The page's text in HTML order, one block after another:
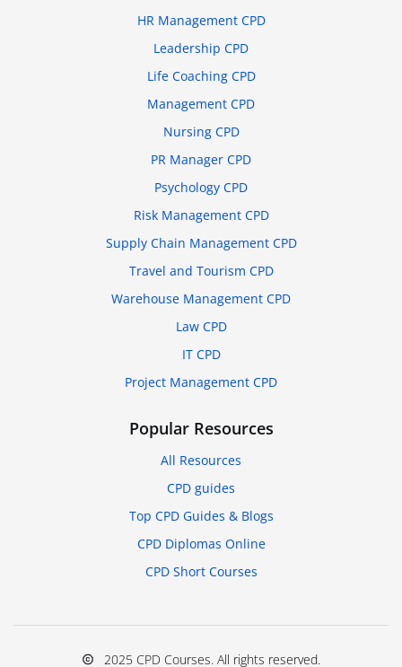
HR Management CPD
Leadership CPD
Life Coaching CPD
Management CPD
Nursing CPD
PR Manager CPD
Psychology CPD
Risk Management CPD
Supply Chain Management CPD
Travel and Tourism CPD
Warehouse Management CPD
Law CPD
IT CPD
Project Management CPD
Popular Resources
All Resources
CPD guides
Top CPD Guides & Blogs
CPD Diplomas Online
CPD Short Courses
2025 CPD Courses. All rights reserved.